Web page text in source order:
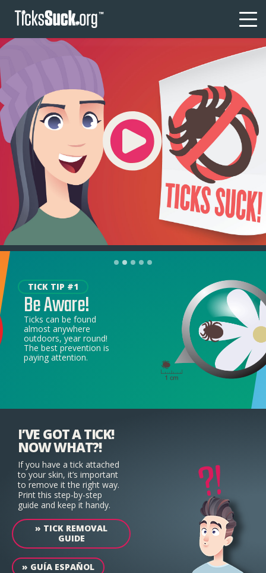
I’VE GOT A TICK!
Where are the ticks?
FAQs
TICK TIP #1
Be Aware!
Ticks can be found
almost anywhere
outdoors, year round!
The best prevention is
paying attention.
1 2 3 4
I’VE GOT A TICK!
NOW WHAT?!
If you have a tick attached
to your skin, it’s important
to remove it the right way.
Print this step-by-step
guide and keep it handy.
» TICK REMOVAL
GUIDE
» GUÍA ESPAÑOL